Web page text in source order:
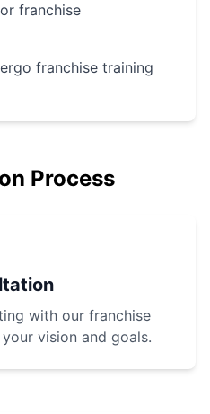
franchise
franchise training
Process
with our franchise
vision and goals.